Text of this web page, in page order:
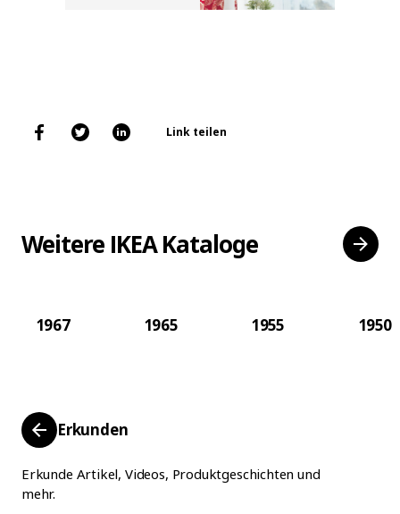
Link teilen
Weitere IKEA Kataloge
1967 1965 1955 1950
Erkunden
Erkunde Artikel, Videos, Produktgeschichten und
mehr.